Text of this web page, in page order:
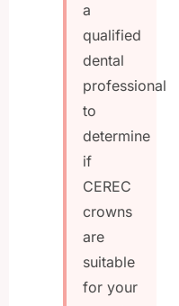
a
qualified
dental
professional
to
determine
if
CEREC
crowns
are
suitable
for your